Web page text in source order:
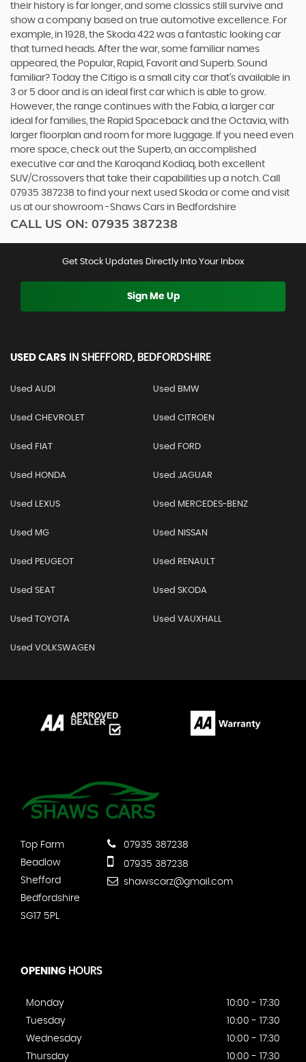
their history is far longer, and some classics still survive and
show a company based on true automotive excellence. For
example, in 1928, the Skoda 422 was a fantastic looking car
that turned heads. After the war, some familiar names
appeared, the Popular, Rapid, Favorit and Superb. Sound
familiar? Today the Citigo is a small city car that’s available in
3 or 5 door and is an ideal first car which is able to grow.
However, the range continues with the Fabia, a larger car
ideal for families, the Rapid Spaceback and the Octavia, with
larger floorplan and room for more luggage. If you need even
more space, check out the Superb, an accomplished
executive car and the Karoqand Kodiaq, both excellent
SUV/Crossovers that take their capabilities up a notch. Call
07935 387238 to find your next used Skoda or come and visit
us at our showroom -Shaws Cars in Bedfordshire
CALL US ON: 07935 387238
Get Stock Updates Directly Into Your Inbox
Sign Me Up
USED CARS IN SHEFFORD, BEDFORDSHIRE
Used AUDI Used BMW
Used CHEVROLET Used CITROEN
Used FIAT Used FORD
Used HONDA Used JAGUAR
Used LEXUS Used MERCEDES-BENZ
Used MG Used NISSAN
Used PEUGEOT Used RENAULT
Used SEAT Used SKODA
Used TOYOTA Used VAUXHALL
Used VOLKSWAGEN
Top Farm
Beadlow
Shefford
Bedfordshire
SG17 5PL
07935 387238
07935 387238
shawscarz@gmail.com
OPENING HOURS
Monday
10:00 - 17:30
Tuesday
10:00 - 17:30
Wednesday
10:00 - 17:30
Thursday
10:00 - 17:30